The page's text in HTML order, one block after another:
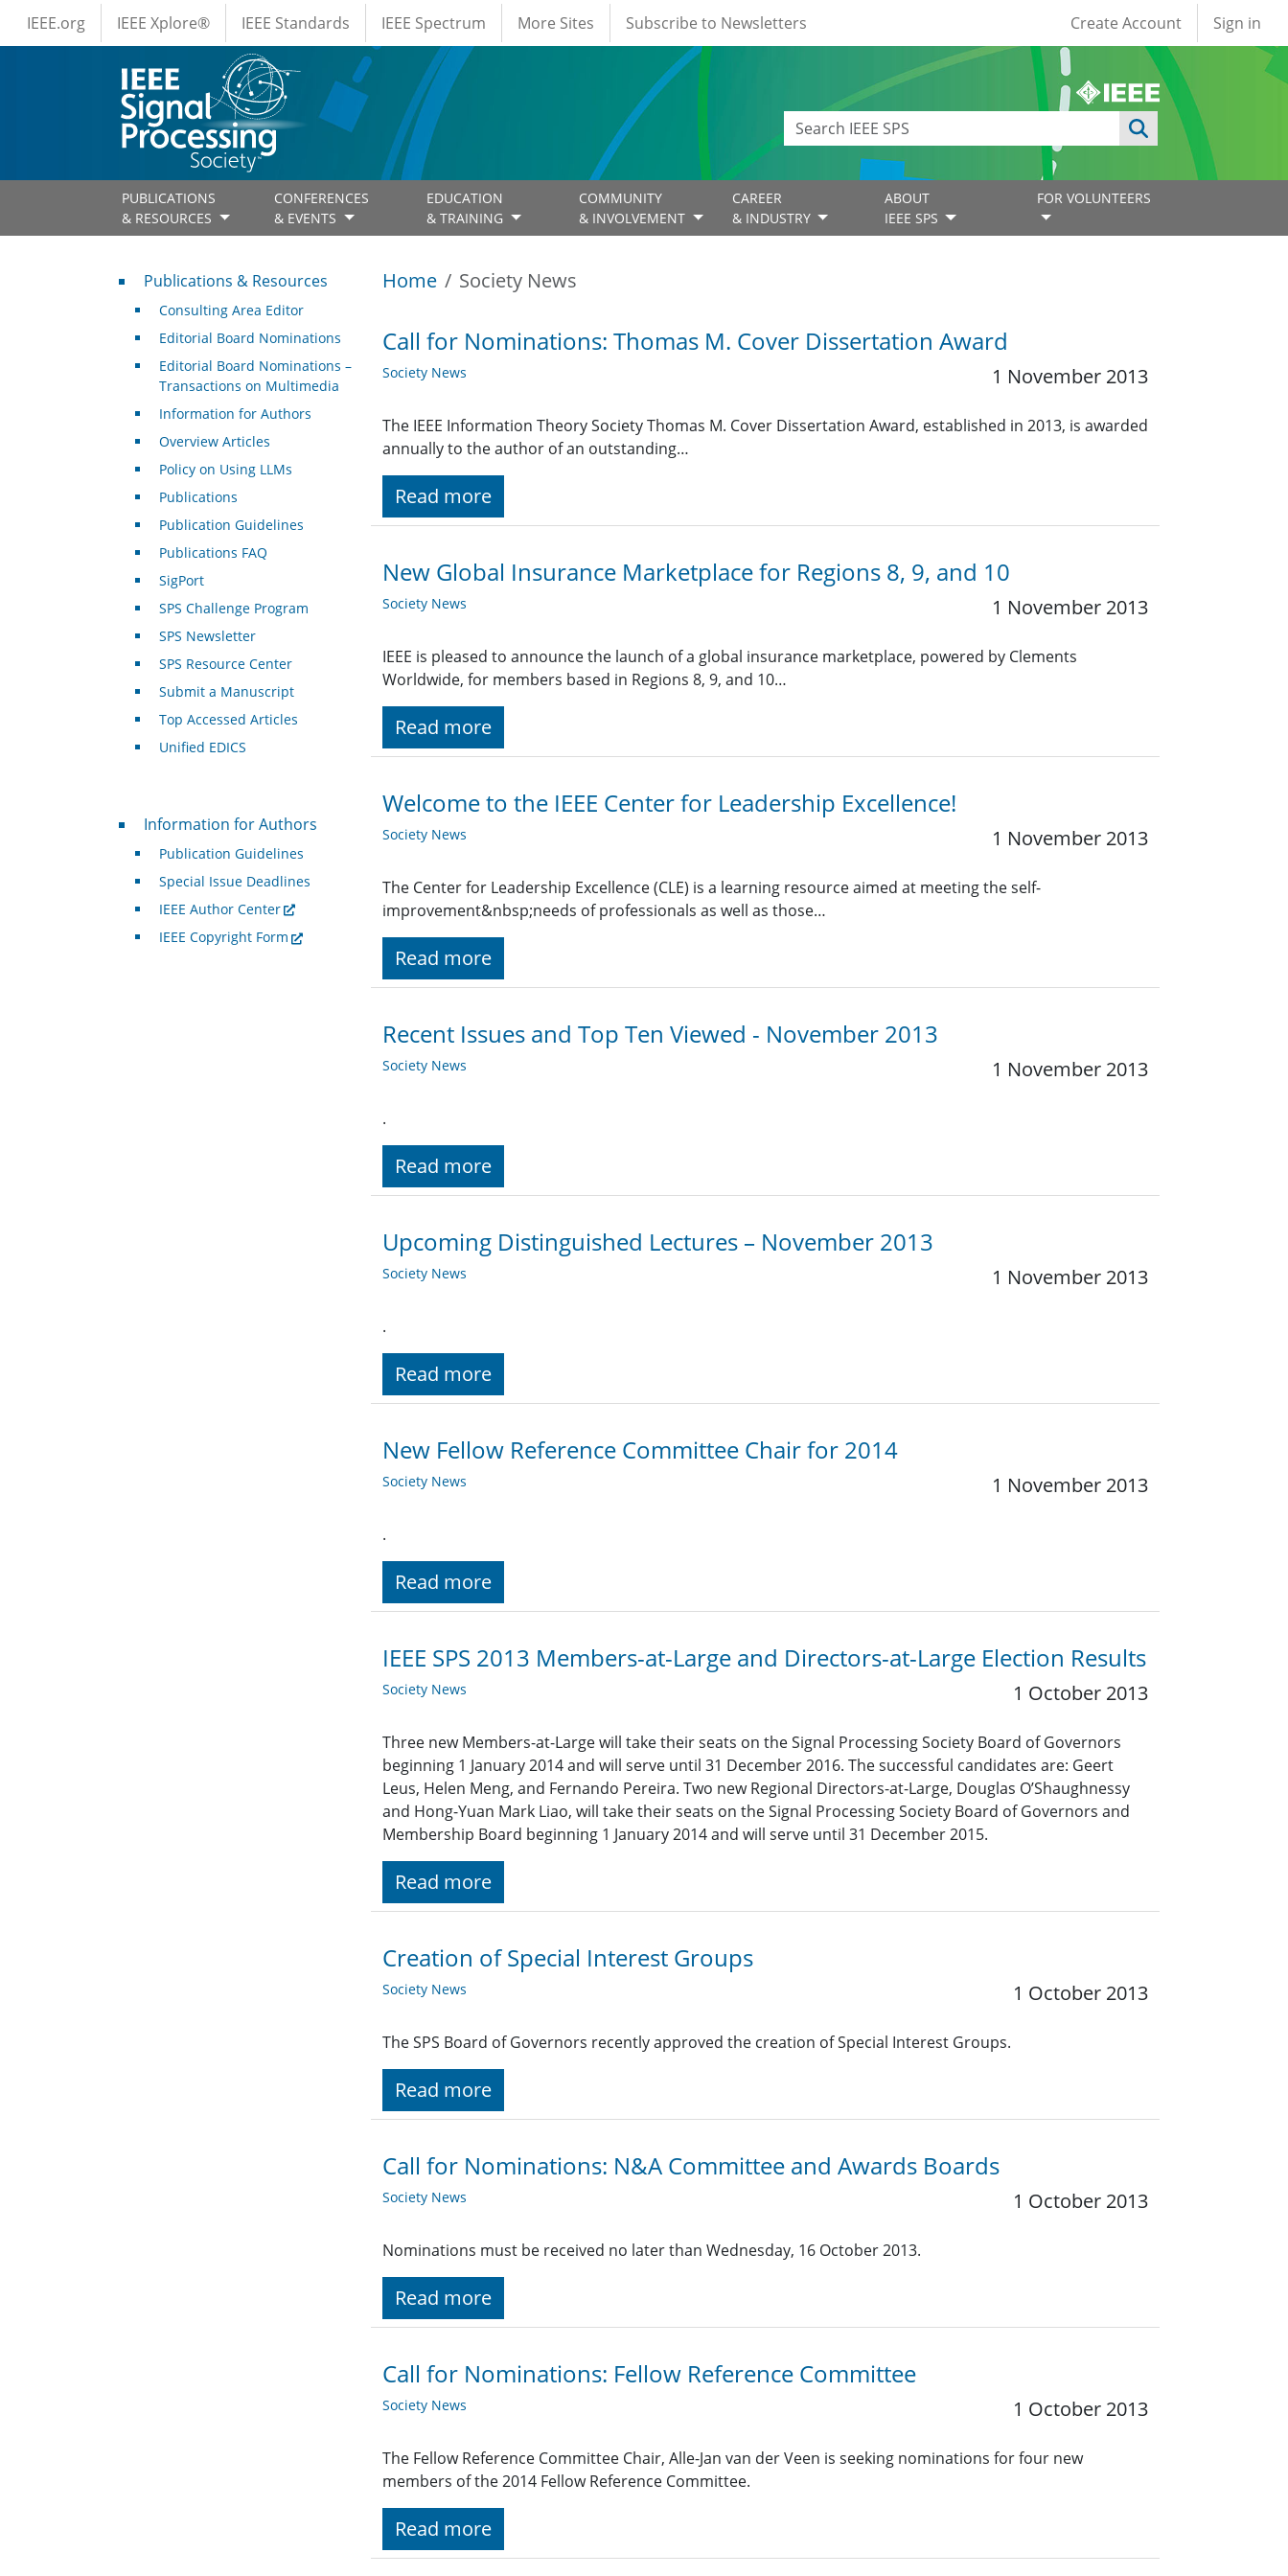
Skip to main content
IEEE Menus
IEEE.org IEEE Xplore® IEEE Standards IEEE Spectrum More Sites Subscribe to Newsletters User account
Create Account Sign in
PUBLICATIONS
& RESOURCES
CONFERENCES
& EVENTS
EDUCATION
& TRAINING
COMMUNITY
& INVOLVEMENT
CAREER
& INDUSTRY
ABOUT
IEEE SPS
FOR VOLUNTEERS
Home Society News
Call for Nominations: Thomas M. Cover Dissertation Award
Society News 1 November 2013
The IEEE Information Theory Society Thomas M. Cover Dissertation Award, established in 2013, is awarded
annually to the author of an outstanding…
Read more
New Global Insurance Marketplace for Regions 8, 9, and 10
Society News 1 November 2013
IEEE is pleased to announce the launch of a global insurance marketplace, powered by Clements
Worldwide, for members based in Regions 8, 9, and 10…
Read more
Welcome to the IEEE Center for Leadership Excellence!
Society News 1 November 2013
The Center for Leadership Excellence (CLE) is a learning resource aimed at meeting the self-
improvement&nbsp;needs of professionals as well as those…
Read more
Recent Issues and Top Ten Viewed - November 2013
Society News 1 November 2013
.
Read more
Upcoming Distinguished Lectures – November 2013
Society News 1 November 2013
.
Read more
New Fellow Reference Committee Chair for 2014
Society News 1 November 2013
.
Read more
IEEE SPS 2013 Members-at-Large and Directors-at-Large Election Results
Society News 1 October 2013
Three new Members-at-Large will take their seats on the Signal Processing Society Board of Governors
beginning 1 January 2014 and will serve until 31 December 2016. The successful candidates are: Geert
Leus, Helen Meng, and Fernando Pereira. Two new Regional Directors-at-Large, Douglas O’Shaughnessy
and Hong-Yuan Mark Liao, will take their seats on the Signal Processing Society Board of Governors and
Membership Board beginning 1 January 2014 and will serve until 31 December 2015.
Read more
Creation of Special Interest Groups
Society News 1 October 2013
The SPS Board of Governors recently approved the creation of Special Interest Groups.
Read more
Call for Nominations: N&A Committee and Awards Boards
Society News 1 October 2013
Nominations must be received no later than Wednesday, 16 October 2013.
Read more
Call for Nominations: Fellow Reference Committee
Society News 1 October 2013
The Fellow Reference Committee Chair, Alle-Jan van der Veen is seeking nominations for four new
members of the 2014 Fellow Reference Committee.
Read more
Publications & Resources
Publications & Resources
Consulting Area Editor
Editorial Board Nominations
Editorial Board Nominations –
Transactions on Multimedia
Information for Authors
Overview Articles
Policy on Using LLMs
Publications
Publication Guidelines
Publications FAQ
SigPort
SPS Challenge Program
SPS Newsletter
SPS Resource Center
Submit a Manuscript
Top Accessed Articles
Unified EDICS
For Authors
Information for Authors
Publication Guidelines
Special Issue Deadlines
IEEE Author Center
IEEE Copyright Form